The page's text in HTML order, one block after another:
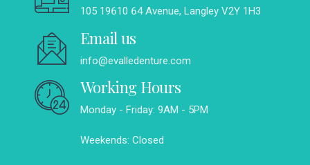
105 19610 64 Avenue, Langley V2Y 1H3
Email us
info@evalledenture.com
Working Hours
Monday - Friday: 9AM - 5PM
Weekends: Closed